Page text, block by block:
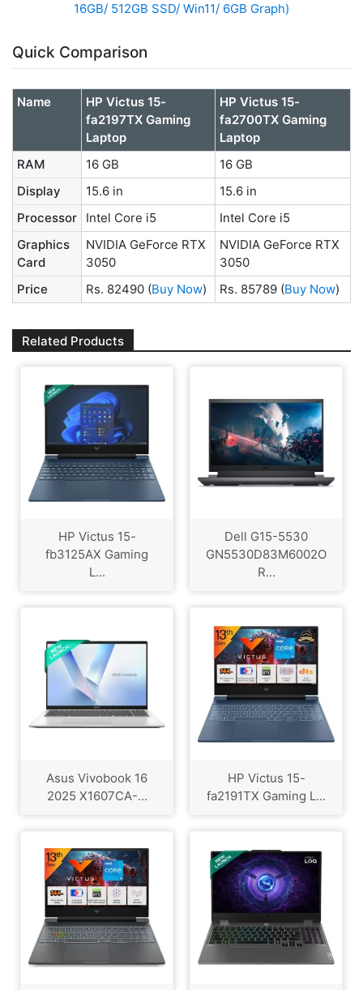
16GB/ 512GB SSD/ Win11/ 6GB Graph)
Quick Comparison
Name
HP Victus 15-
fa2197TX Gaming
Laptop
HP Victus 15-
fa2700TX Gaming
Laptop
RAM
16 GB
16 GB
Display
15.6 in
15.6 in
Processor
Intel Core i5
Intel Core i5
Graphics
Card
NVIDIA GeForce RTX
3050
NVIDIA GeForce RTX
3050
Price
Rs. 82490 (Buy Now) Rs. 85789 (Buy Now)
Related Products
HP Victus 15-
fb3125AX Gaming
L...
Dell G15-5530
GN5530D83M6002O
R...
Asus Vivobook 16
2025 X1607CA-...
HP Victus 15-
fa2191TX Gaming L...